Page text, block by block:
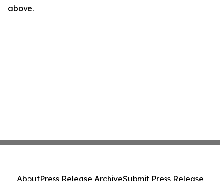
above.
AboutPress Release ArchiveSubmit Press Release